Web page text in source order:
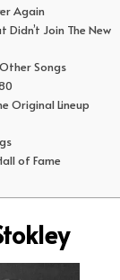
Again
Join The New
Songs
Original Lineup
of Fame